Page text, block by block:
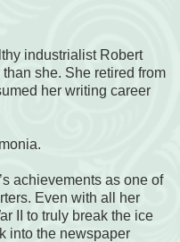
industrialist Robert
she. She retired from
her writing career
achievements as one of
Even with all her
II to truly break the ice
into the newspaper